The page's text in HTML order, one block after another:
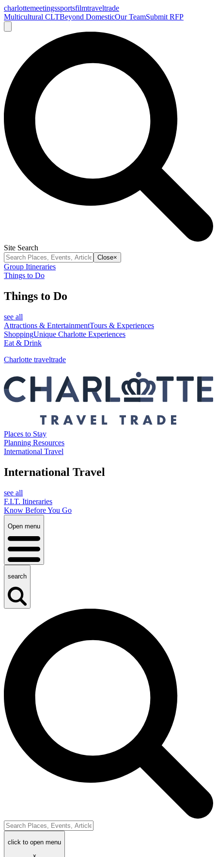
charlottemeetingssportsfilmtraveltrade
Multicultural CLTBeyond DomesticOur TeamSubmit RFP
Site Search
Close×
Group Itineraries
Things to Do
Things to Do
see all
Attractions & EntertainmentTours & Experiences
ShoppingUnique Charlotte Experiences
Eat & Drink
Charlotte traveltrade
Places to Stay
Planning Resources
International Travel
International Travel
see all
F.I.T. Itineraries
Know Before You Go
Open menu
search
click to open menu